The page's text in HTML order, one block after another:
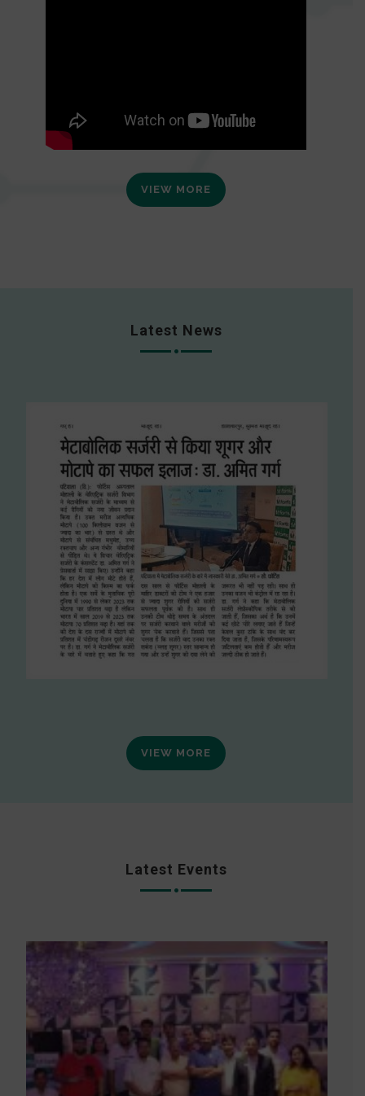
VIEW MORE
Latest News
VIEW MORE
Latest Events